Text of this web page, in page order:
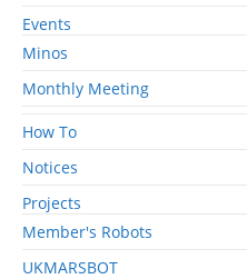
Events
Minos
Monthly Meeting
How To
Notices
Projects
Member's Robots
UKMARSBOT